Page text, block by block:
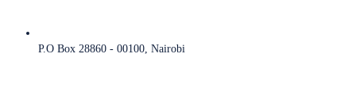
P.O Box 28860 - 00100, Nairobi